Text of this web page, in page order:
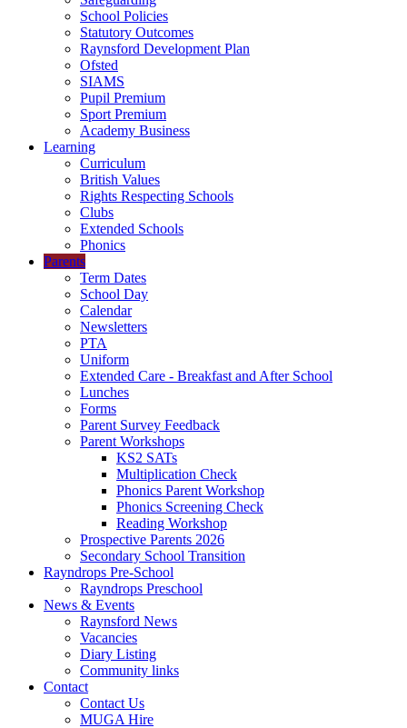
School Policies
Statutory Outcomes
Raynsford Development Plan
Ofsted
SIAMS
Pupil Premium
Sport Premium
Academy Business
Learning
Curriculum
British Values
Rights Respecting Schools
Clubs
Extended Schools
Phonics
Parents
Term Dates
School Day
Calendar
Newsletters
PTA
Uniform
Extended Care - Breakfast and After School
Lunches
Forms
Parent Survey Feedback
Parent Workshops
KS2 SATs
Multiplication Check
Phonics Parent Workshop
Phonics Screening Check
Reading Workshop
Prospective Parents 2026
Secondary School Transition
Rayndrops Pre-School
Rayndrops Preschool
News & Events
Raynsford News
Vacancies
Diary Listing
Community links
Contact
Contact Us
MUGA Hire